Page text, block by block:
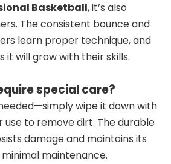
Basketball, it’s also
The consistent bounce and
learn proper technique, and
it will grow with their skills.
special care?
wipe it down with
to remove dirt. The durable
damage and maintains its
maintenance.